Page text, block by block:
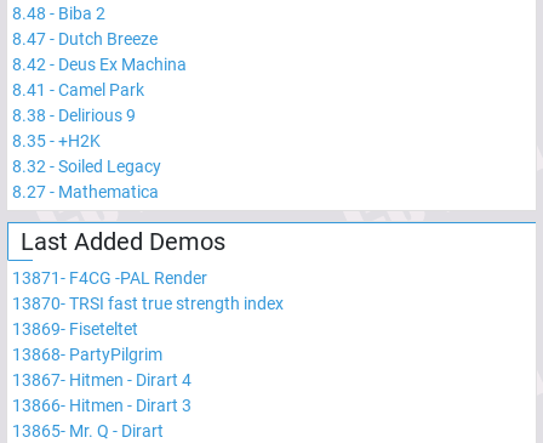
8.48 - Biba 2
8.47- Dutch Breeze
8.42- Deus Ex Machina
8.41 -Camel Park
8.38 - Delirious 9
8.35-+H2K
8.32-Soiled Legacy
8.27- Mathematica
Last Added Demos
13871- F4CG -PAL Render
13870-TRSI fast true strength index
13869- Fiseteltet
13868- PartyPilgrim
13867- Hitmen - Dirart 4
13866- Hitmen - Dirart 3
13865- Mr. Q - Dirart